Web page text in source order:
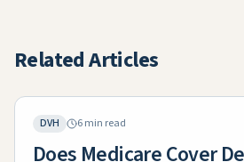
Related Articles
DVH 6 min read
Does Medicare Cover